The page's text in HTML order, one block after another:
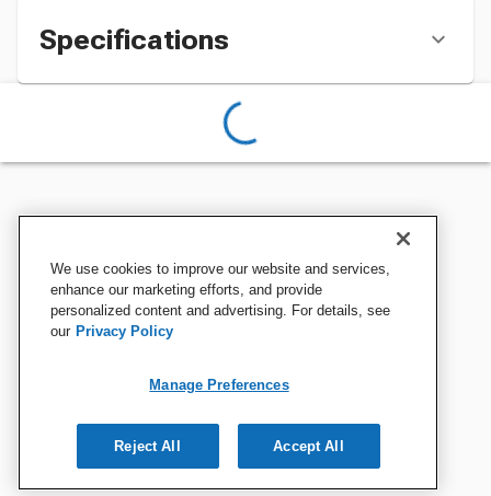
Specifications
We use cookies to improve our website and services,
enhance our marketing efforts, and provide
personalized content and advertising. For details, see
our Privacy Policy
Manage Preferences
Reject All Accept All